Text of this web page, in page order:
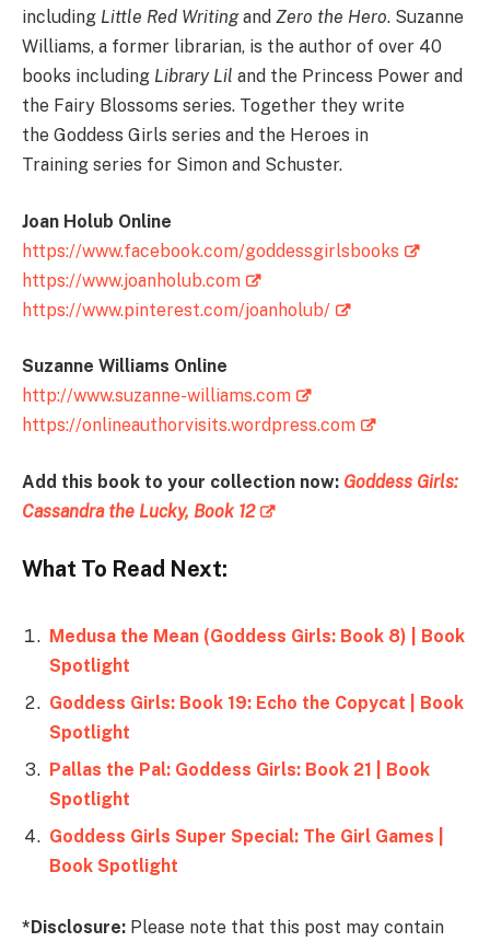
including Little Red Writingand Zero the Hero. Suzanne
Williams, a former librarian, is the author of over 40
books including Library Lil and the Princess Power and
the Fairy Blossoms series. Together they write
the Goddess Girls series and the Heroes in
Training series for Simon and Schuster.
Joan Holub Online
https://www.facebook.com/goddessgirlsbooks
https://www.joanholub.com
https://www.pinterest.com/joanholub/
Suzanne Williams Online
http://www.suzanne-williams.com
https://onlineauthorvisits.wordpress.com
Add this book to your collection now: Goddess Girls:
Cassandra the Lucky, Book 12
What To Read Next:
Medusa the Mean (Goddess Girls: Book 8) | Book
Spotlight
Goddess Girls: Book 19: Echo the Copycat | Book
Spotlight
Pallas the Pal: Goddess Girls: Book 21 | Book
Spotlight
Goddess Girls Super Special: The Girl Games |
Book Spotlight
*Disclosure: Please note that this post may contain